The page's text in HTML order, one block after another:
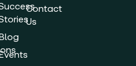
Contact
Us